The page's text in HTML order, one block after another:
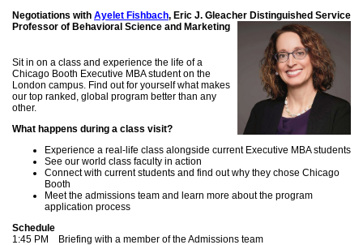
Negotiations with Ayelet Fishbach, Eric J. Gleacher Distinguished Service
Professor of Behavioral Science and Marketing
Sit in on a class and experience the life of a
Chicago Booth Executive MBA student on the
London campus. Find out for yourself what makes
our top ranked, global program better than any
other.
What happens during a class visit?
Experience a real-life class alongside current Executive MBA students
See our world class faculty in action
Connect with current students and find out why they chose Chicago
Booth
Meet the admissions team and learn more about the program
application process
Schedule
1:45 PM Briefing with a member of the Admissions team